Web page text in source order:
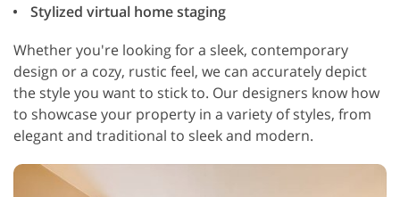
Stylized virtual home staging
Whether you're looking for a sleek, contemporary
design or a cozy, rustic feel, we can accurately depict
the style you want to stick to. Our designers know how
to showcase your property in a variety of styles, from
elegant and traditional to sleek and modern.